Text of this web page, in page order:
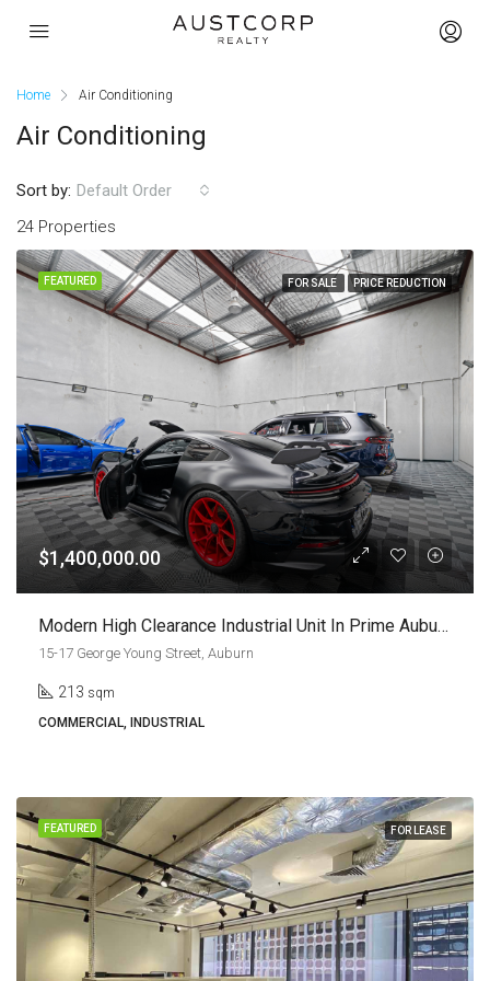
Home Air Conditioning
Air Conditioning
24 Properties
Sort by: Default Order
FEATURED FOR SALE PRICE REDUCTION
$1,400,000.00
Modern High Clearance Industrial Unit In Prime Auburn Location | Leased Investment Or Future Owner Occupier Opportunity
15-17 George Young Street, Auburn
213 sqm
COMMERCIAL, INDUSTRIAL
FEATURED FOR LEASE